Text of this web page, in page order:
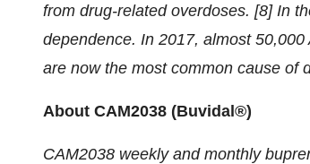
from drug-related overdoses. [8] In
dependence. In 2017, almost
are now the most common cause of
About CAM2038 (Buvidal®)
CAM2038 weekly and monthly